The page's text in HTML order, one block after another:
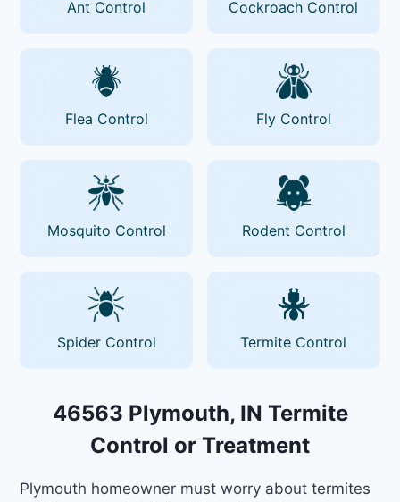
Ant Control Cockroach Control
Flea Control Fly Control
Mosquito Control Rodent Control
Spider Control Termite Control
46563 Plymouth, IN Termite
Control or Treatment
Plymouth homeowner must worry about termites